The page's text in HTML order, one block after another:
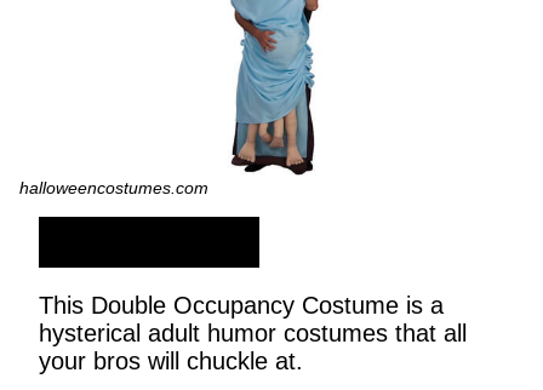
halloweencostumes.com
This Double Occupancy Costume is a
hysterical adult humor costumes that all
your bros will chuckle at.